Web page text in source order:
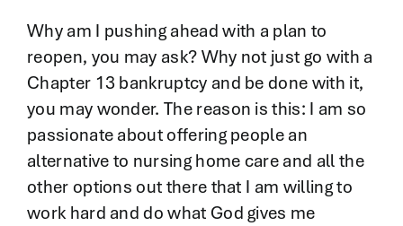
Why am I pushing ahead with a plan to
reopen, you may ask? Why not just go with a
Chapter 13 bankruptcy and be done with it,
you may wonder. The reason is this: I am so
passionate about offering people an
alternative to nursing home care and all the
other options out there that I am willing to
work hard and do what God gives me